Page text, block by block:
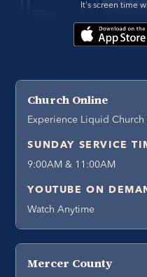
It's screen time
Church Online
Experience Liquid
SUNDAY SERVICE
9:00AM & 11:00AM
YOUTUBE ON
Watch Anytime
Mercer County